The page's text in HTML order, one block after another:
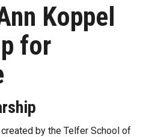
Koppel
for
by the Telfer School of